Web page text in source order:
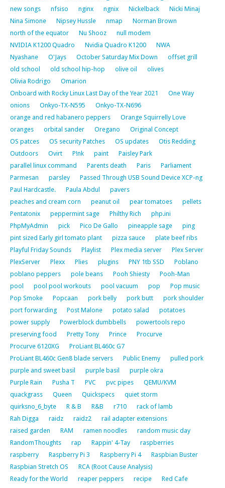
new songs
nfsiso nginx ngnix Nickelback
Nicki Minaj
Nina Simone
Nipsey Hussle nmap
Norman Brown
north of the equator
Nu Shooz
null modem
NVIDIA K1200 Quadro
Nvidia Quadro K1200
NWA
Nyashane
O'Jays October Saturday Mix Down
offset grill
old school
old school hip-hop olive oil
olives
Olivia Rodrigo
Omarion
Onboard with Rocky Linux Last Day of the Year 2021
One Way
onions
Onkyo-TX-N595
Onkyo-TX-N696
orange and red habanero peppers
Orange Squirrelly Love
oranges
orbital sander Oregano
Original Concept
OS patces
OS security Patches OS updates
Otis Redding
Outdoors
Ovirt P!nk paint
Paisley Park
parallel linux command
Parents death Paris
Parliament
Parmesan
parsley
Passed Through USB Sound Device XCP-ng
Paul Hardcastle.
Paula Abdul
pavers
peaches and cream corn
peanut oil pear tomatoes
pellets
Pentatonix
peppermint sage Philthy Rich
php.ini
PhpMyAdmin
pick Pico De Gallo pineapple sage
ping
pint sized Early girl tomato plant
pizza sauce
plate beef ribs
Playful Friday Sounds
Playlist Plex media server
Plex Server
PlexServer
Plexx Plies plugins PNY 1tb SSD
Poblano
poblano peppers
pole beans Pooh Shiesty
Pooh-Man
pool
pool pool workouts pool vacuum pop
Pop music
Pop Smoke
Popcaan pork belly pork butt
pork shoulder
port forwarding
Post Malone potato salad
potatoes
power supply
Powerblock dumbbells
powertools repo
preserving food
Pretty Tony Prince
Procurve
Procurve 6120XG
ProLiant BL460c G7
ProLiant BL460c Gen8 blade servers
Public Enemy
pulled pork
purple and sweet basil
purple basil
purple okra
Purple Rain
Pusha T PVC pvc pipes
QEMU/KVM
quackgrass
Queen Quickspecs
quiet storm
quirksno_6_byte
R & B R&B r710
rack of lamb
Rah Digga
raidz raidz2
rail adapter extensions
raised garden
RAM ramen noodles
random music day
RandomThoughts
rap Rappin' 4-Tay
raspberries
raspberry
Raspberry Pi 3 Raspberry Pi 4
Raspbian Buster
Raspbian Stretch OS
RCA (Root Cause Analysis)
Ready for the World
reaper peppers recipe
Red Cafe